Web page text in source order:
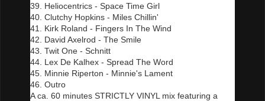
39. Heliocentrics - Space Time Girl
40. Clutchy Hopkins - Miles Chillin'
41. Kirk Roland - Fingers In The Wind
42. David Axelrod - The Smile
43. Twit One - Schnitt
44. Lex De Kalhex - Spread The Word
45. Minnie Riperton - Minnie's Lament
46. Outro
A ca. 60 minutes STRICTLY VINYL mix featuring a